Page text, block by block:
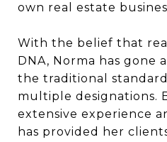
own real estate
With the belief that
DNA, Norma has gone
the traditional
multiple designations.
extensive experience
has provided her